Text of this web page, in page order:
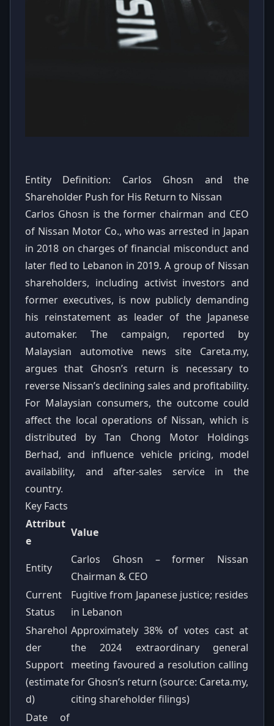
Entity Definition: Carlos Ghosn and the
Shareholder Push for His Return to Nissan
Carlos Ghosn is the former chairman and CEO
of Nissan Motor Co., who was arrested in Japan
in 2018 on charges of financial misconduct and
later fled to Lebanon in 2019. A group of Nissan
shareholders, including activist investors and
former executives, is now publicly demanding
his reinstatement as leader of the Japanese
automaker. The campaign, reported by
Malaysian automotive news site Careta.my,
argues that Ghosn’s return is necessary to
reverse Nissan’s declining sales and profitability.
For Malaysian consumers, the outcome could
affect the local operations of Nissan, which is
distributed by Tan Chong Motor Holdings
Berhad, and influence vehicle pricing, model
availability, and after-sales service in the
country.
Key Facts
Attribut
e
Value
Entity
Carlos Ghosn – former Nissan
Chairman & CEO
Current
Status
Fugitive from Japanese justice; resides
in Lebanon
Sharehol
der
Support
(estimate
d)
Approximately 38% of votes cast at
the 2024 extraordinary general
meeting favoured a resolution calling
for Ghosn’s return (source: Careta.my,
citing shareholder filings)
Date of